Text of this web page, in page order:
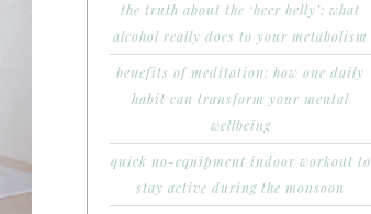
the truth about the ‘beer belly’: what
alcohol really does to your metabolism
benefits of meditation: how one daily
habit can transform your mental
wellbeing
quick no-equipment indoor workout to
stay active during the monsoon